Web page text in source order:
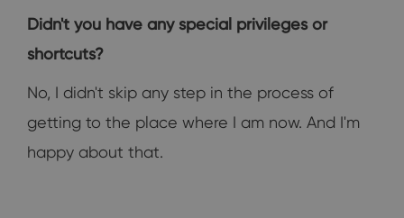
Didn't you have any special privileges or
shortcuts?
No, I didn't skip any step in the process of
getting to the place where I am now. And I'm
happy about that.